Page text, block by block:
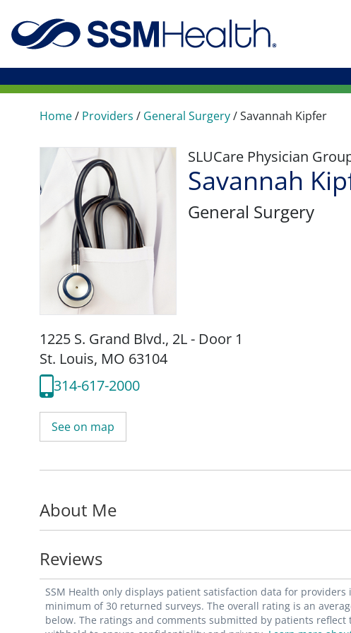
Home/ Providers / General Surgery/Savannah Kipfer
SLUCare Physician
Savannah
General Surgery
1225 S. Grand Blvd., 2L - Door 1
St. Louis, MO 63104
314-617-2000
See on map
About Me
Reviews
SSM Health only displays patient satisfaction data for
minimum of 30 returned surveys. The overall rating is an
below. The ratings and comments submitted by patients